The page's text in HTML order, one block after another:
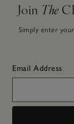
Join The
Simply enter
Email Address